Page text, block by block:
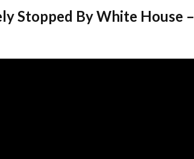
Stopped By White House –